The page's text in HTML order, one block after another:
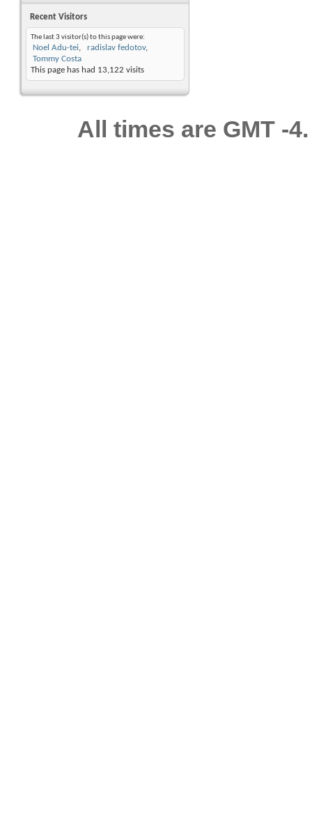
Recent Visitors
The last 3 visitor(s) to this page were:
Noel Adu-tei
radislav fedotov
Tommy Costa
This page has had 13,122 visits
All times are GMT -